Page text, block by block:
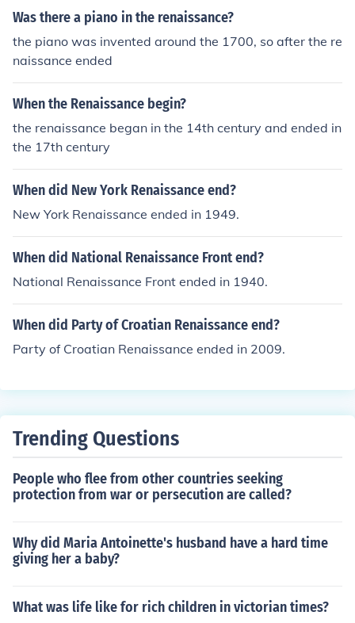
Was there a piano in the renaissance?
the piano was invented around the 1700, so after the re
naissance ended
When the Renaissance begin?
the renaissance began in the 14th century and ended in
the 17th century
When did New York Renaissance end?
New York Renaissance ended in 1949.
When did National Renaissance Front end?
National Renaissance Front ended in 1940.
When did Party of Croatian Renaissance end?
Party of Croatian Renaissance ended in 2009.
Trending Questions
People who flee from other countries seeking
protection from war or persecution are called?
Why did Maria Antoinette's husband have a hard time
giving her a baby?
What was life like for rich children in victorian times?